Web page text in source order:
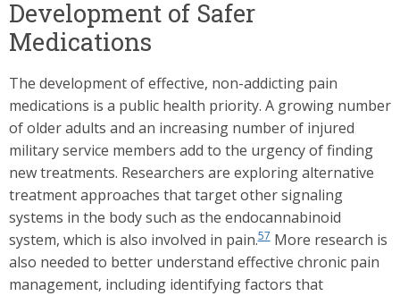
Development of Safer
Medications
The development of effective, non-addicting pain
medications is a public health priority. A growing number
of older adults and an increasing number of injured
military service members add to the urgency of finding
new treatments. Researchers are exploring alternative
treatment approaches that target other signaling
systems in the body such as the endocannabinoid
system, which is also involved in pain.57More research is
also needed to better understand effective chronic pain
management, including identifying factors that